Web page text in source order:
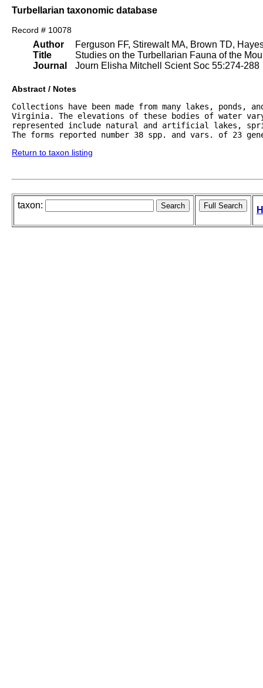
Turbellarian taxonomic database
Record # 10078
Author
Title
Journal
Ferguson FF, Stirewalt MA, Brown TD,
Studies on the Turbellarian Fauna of the
Journ Elisha Mitchell Scient Soc 55:274-288
Abstract / Notes
Collections have been made from many lakes,
Virginia. The elevations of these bodies of water
represented include natural and artificial lakes,
The forms reported number 38 spp. and vars. of 23
Return to taxon listing
taxon: